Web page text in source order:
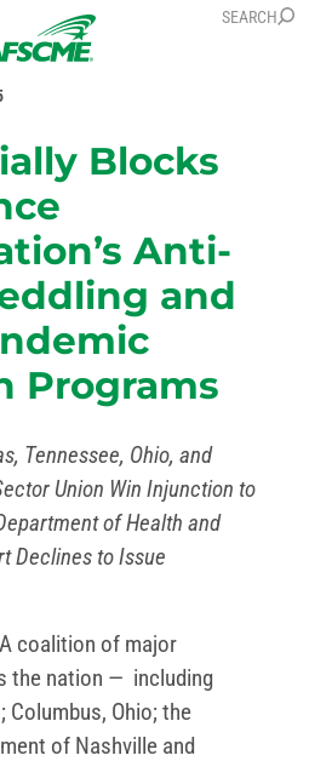
SKIP
TO
SKIP
TO
SEARCH
Blocks
Anti-
and
Programs
Tennessee, Ohio, and
Union Win Injunction to
of Health and
Declines to Issue
coalition of major
the nation — including
Columbus, Ohio; the
of Nashville and